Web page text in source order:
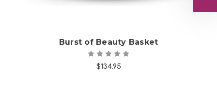
Burst of Beauty Basket
$134.95